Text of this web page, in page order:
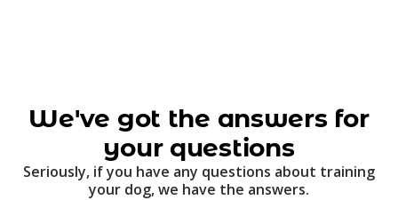
We've got the answers for
your questions
Seriously, if you have any questions about training
your dog, we have the answers.